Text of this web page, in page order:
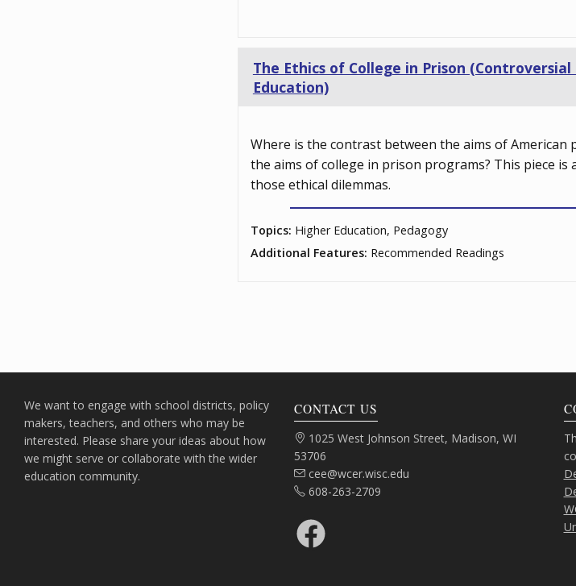
The Ethics of College in Prison (Controversial
Education)
Where is the contrast between the aims of American
the aims of college in prison programs? This piece is
those ethical dilemmas.
Topics: Higher Education, Pedagogy
Additional Features: Recommended Readings
We want to engage with school districts, policy
makers, teachers, and others who may be
interested. Please share your ideas about how
we might serve or collaborate with the wider
education community.
CONTACT US
Address:
1025 West Johnson Street, Madison, WI
53706
Email:
cee@wcer.wisc.edu
Phone:
608-263-2709
Facebook